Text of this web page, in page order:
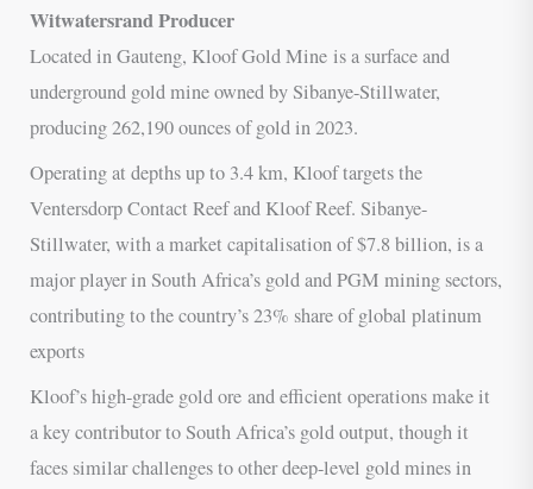
Witwatersrand Producer
Located in Gauteng, Kloof Gold Mine is a surface and
underground gold mine owned by Sibanye-Stillwater,
producing 262,190 ounces of gold in 2023.
Operating at depths up to 3.4 km, Kloof targets the
Ventersdorp Contact Reef and Kloof Reef. Sibanye-
Stillwater, with a market capitalisation of $7.8 billion, is a
major player in South Africa’s gold and PGM mining sectors,
contributing to the country’s 23% share of global platinum
exports
Kloof’s high-grade gold ore and efficient operations make it
a key contributor to South Africa’s gold output, though it
faces similar challenges to other deep-level gold mines in